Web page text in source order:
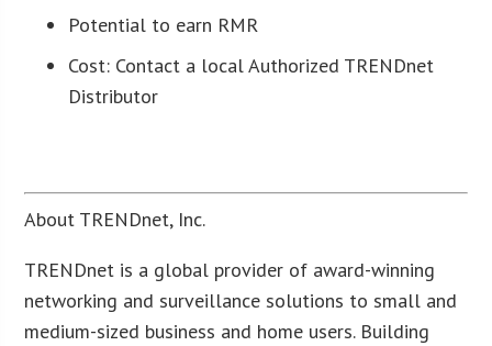
Potential to earn RMR
Cost: Contact a local Authorized TRENDnet
Distributor
About TRENDnet, Inc.
TRENDnet is a global provider of award-winning
networking and surveillance solutions to small and
medium-sized business and home users. Building